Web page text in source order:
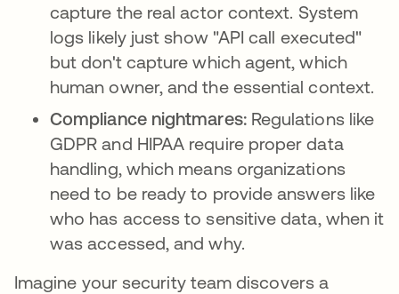
capture the real actor context. System
logs likely just show "API call executed"
but don't capture which agent, which
human owner, and the essential context.
Compliance nightmares: Regulations like
GDPR and HIPAA require proper data
handling, which means organizations
need to be ready to provide answers like
who has access to sensitive data, when it
was accessed, and why.
Imagine your security team discovers a